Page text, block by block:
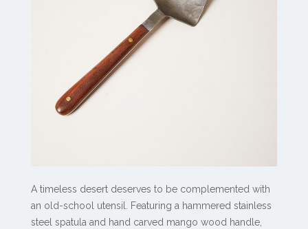
A timeless desert deserves to be complemented with
an old-school utensil. Featuring a hammered stainless
steel spatula and hand carved mango wood handle,